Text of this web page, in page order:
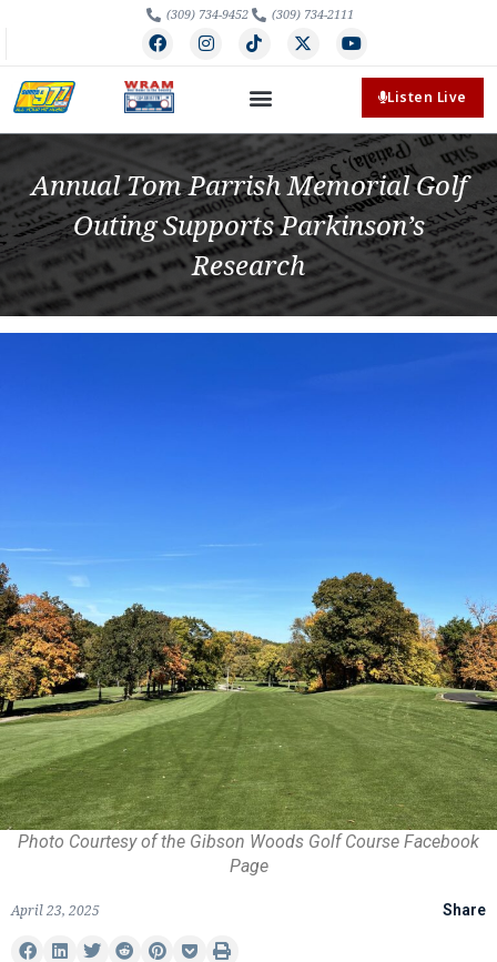
(309) 734-9452 (309) 734-2111
Listen Live
Annual Tom Parrish Memorial Golf
Outing Supports Parkinson’s
Research
Photo Courtesy of the Gibson Woods Golf Course Facebook
Page
April 23, 2025 Share